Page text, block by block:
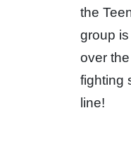
the
group
over
fighting
line!